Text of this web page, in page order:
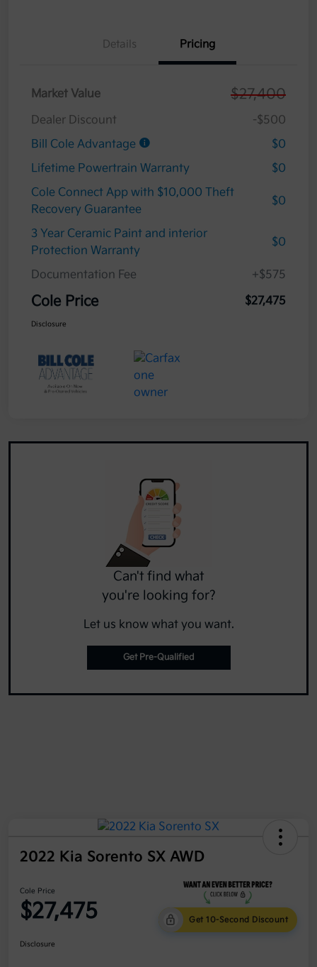
Details Pricing
Market Value $27,400
Dealer Discount
-$500
Bill Cole Advantage
$0
Lifetime Powertrain Warranty
$0
Cole Connect App with $10,000 Theft
Recovery Guarantee
$0
3 Year Ceramic Paint and interior
Protection Warranty
$0
Documentation Fee +$575
Cole Price $27,475
Disclosure
Can't find what
you're looking for?
Let us know what you want.
Get Pre-Qualified
2022 Kia Sorento SX AWD
Cole Price
$27,475 Get 10-Second Discount
Disclosure